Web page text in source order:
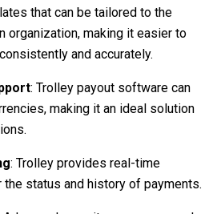
that can be tailored to the
organization, making it easier to
and accurately.
: Trolley payout software can
making it an ideal solution
: Trolley provides real-time
status and history of payments.